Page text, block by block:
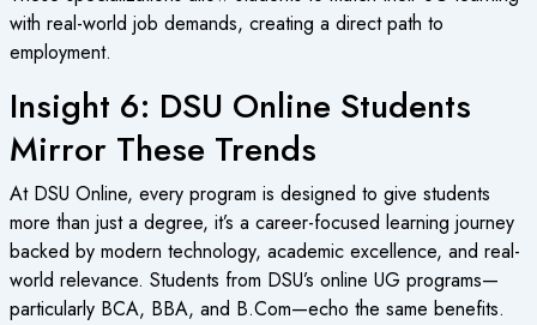
with real-world job demands, creating a direct path to
employment.
Insight 6: DSU Online Students
Mirror These Trends
At DSU Online, every program is designed to give students
more than just a degree, it’s a career-focused learning journey
backed by modern technology, academic excellence, and real-
world relevance. Students from DSU’s online UG programs—
particularly BCA, BBA, and B.Com—echo the same benefits.